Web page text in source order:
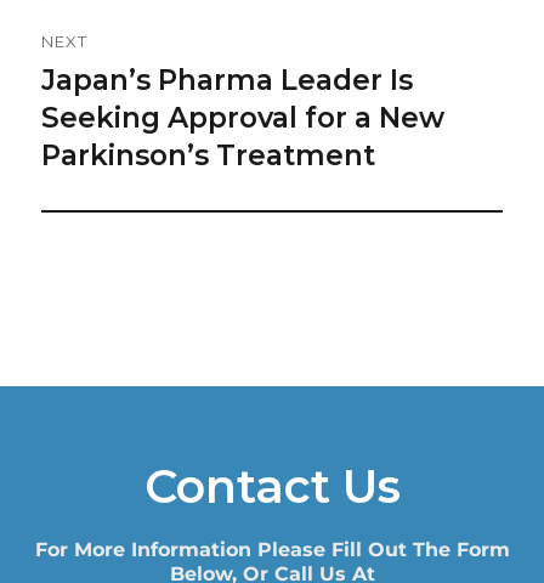
NEXT
Next
post:
Japan’s Pharma Leader Is
Seeking Approval for a New
Parkinson’s Treatment
Contact Us
For More Information Please Fill Out The Form
Below, Or Call Us At